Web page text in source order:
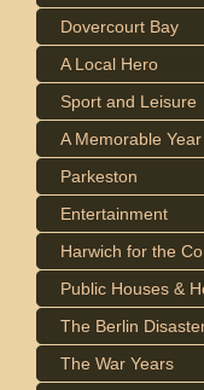
Dovercourt Bay
A Local Hero
Sport and Leisure
A Memorable Year
Parkeston
Entertainment
Harwich for the
Public Houses &
The Berlin
The War Years